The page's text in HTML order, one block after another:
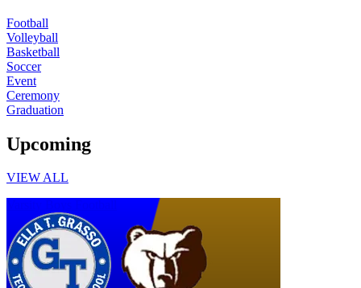
Football
Volleyball
Basketball
Soccer
Event
Ceremony
Graduation
Upcoming
VIEW ALL